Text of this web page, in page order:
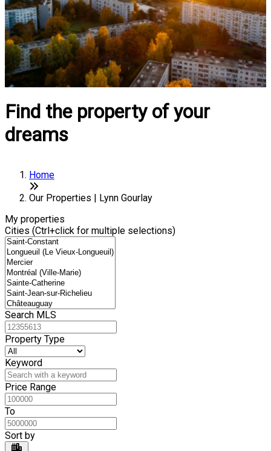
Find the property of your
dreams
Home
Our Properties | Lynn Gourlay
My properties
Cities (Ctrl+click for multiple selections)
Search MLS
Property Type
Keyword
Price Range
To
Sort by